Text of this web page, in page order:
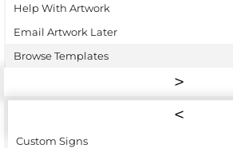
Help With Artwork
Email Artwork Later
Browse Templates
Custom Signs